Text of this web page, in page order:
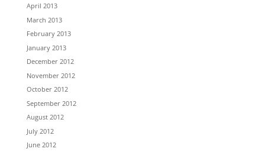
April 2013
March 2013
February 2013
January 2013
December 2012
November 2012
October 2012
September 2012
August 2012
July 2012
June 2012